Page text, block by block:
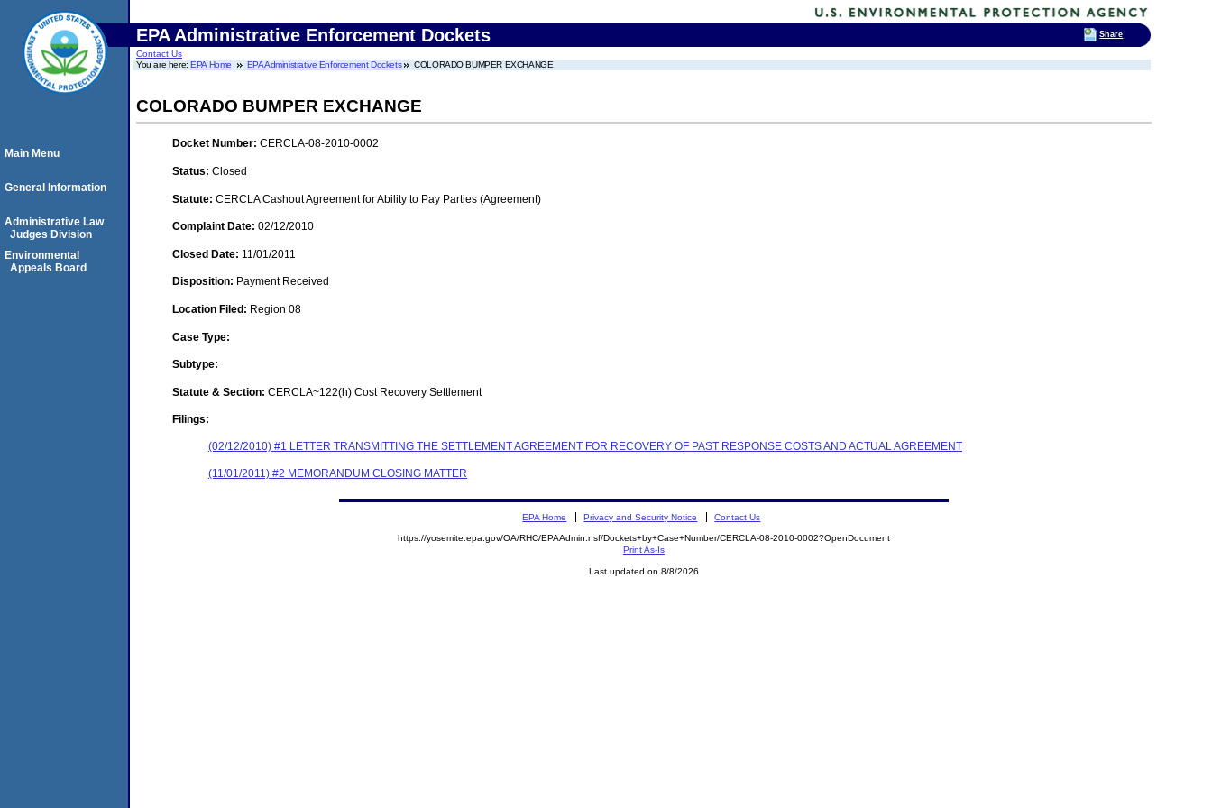
EPA Administrative Enforcement Dockets
Contact Us
You are here:EPA Home EPA Administrative Enforcement Dockets COLORADO BUMPER EXCHANGE
COLORADO BUMPER EXCHANGE
Docket Number: CERCLA-08-2010-0002
Status: Closed
Statute: CERCLA Cashout Agreement for Ability to Pay Parties (Agreement)
Complaint Date: 02/12/2010
Closed Date: 11/01/2011
Disposition: Payment Received
Location Filed: Region 08
Case Type:
Subtype:
Statute & Section: CERCLA~122(h) Cost Recovery Settlement
Filings:
(02/12/2010) #1 LETTER TRANSMITTING THE SETTLEMENT AGREEMENT FOR RECOVERY OF PAST RESPONSE COSTS AND ACTUAL AGREEMENT
(11/01/2011) #2 MEMORANDUM CLOSING MATTER
Main Menu
General Information
Administrative Law
Judges Division
Environmental
Appeals Board
EPA Home Privacy and Security Notice Contact Us
https://yosemite.epa.gov/OA/RHC/EPAAdmin.nsf/Dockets+by+Case+Number/CERCLA-08-2010-0002?OpenDocument
Print As-Is
Last updated on 8/8/2026
Share